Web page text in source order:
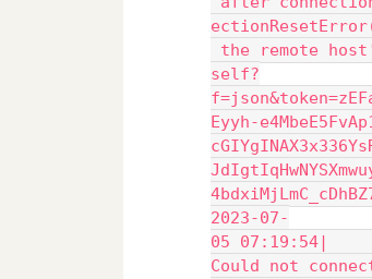
the remote
self?
Eyyh-
2023-07-
05 07:19:54|
Could not